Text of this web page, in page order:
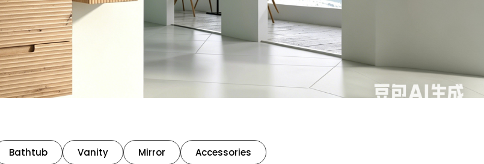
Bathtub Vanity Mirror Accessories